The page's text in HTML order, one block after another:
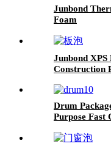
Junbond
Foam
Junbond XPS
Construction
Drum
Purpose Fast